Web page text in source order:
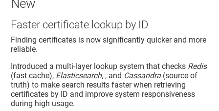
New
Faster certificate lookup by ID
Finding certificates is now significantly quicker and more
reliable.
Introduced a multi-layer lookup system that checks Redis
(fast cache), Elasticsearch, , and Cassandra (source of
truth) to make search results faster when retrieving
certificates by ID and improve system responsiveness
during high usage.